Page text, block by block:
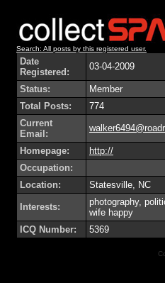
Search: All posts by this registered user.
Date
Registered:
03-04-2009
Status:
Member
Total Posts:
774
Current
Email:
Homepage:
http://
Occupation:
Location:
Statesville, NC
Interests:
photography,
wife happy
ICQ Number:
5369